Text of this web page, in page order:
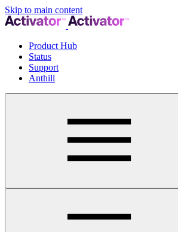
Skip to main content
Product Hub
Status
Support
Anthill